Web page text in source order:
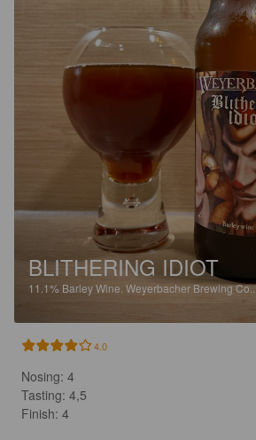
BLITHERING IDIOT
11.1% Barley Wine. Weyerbacher Brewing Co..
4.0
Nosing: 4
Tasting: 4,5
Finish: 4